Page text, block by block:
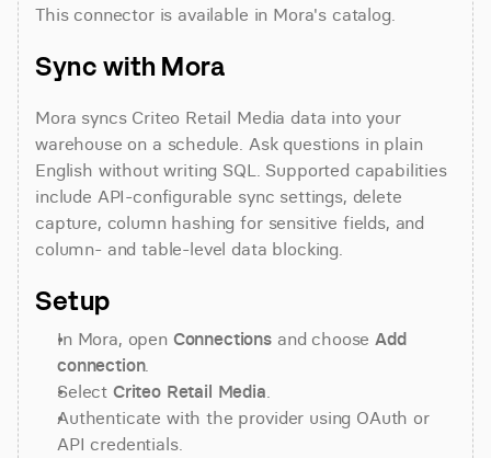
This connector is available in Mora's catalog.
Sync with Mora
Mora syncs Criteo Retail Media data into your
warehouse on a schedule. Ask questions in plain
English without writing SQL. Supported capabilities
include API-configurable sync settings, delete
capture, column hashing for sensitive fields, and
column- and table-level data blocking.
Setup
In Mora, open Connections and choose Add
connection.
Select Criteo Retail Media.
Authenticate with the provider using OAuth or
API credentials.